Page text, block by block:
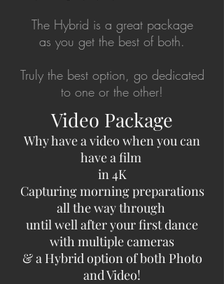
The Hybrid is a great package
as you get the best of both.
Truly the best option, go dedicated
to one or the other!
Video Package
Why have a video when you can
have a film
in 4K
Capturing morning preparations
all the way through
until well after your first dance
with multiple cameras
& a Hybrid option of both Photo
and Video!